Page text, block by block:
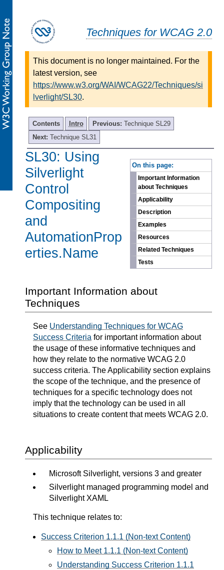
Techniques for WCAG 2.0
This document is no longer maintained. For the
latest version, see
https://www.w3.org/WAI/WCAG22/Techniques/si
lverlight/SL30.
Contents Intro Previous: Technique SL29
Next: Technique SL31
On this page:
Important Information
about Techniques
Applicability
Description
Examples
Resources
Related Techniques
Tests
SL30: Using
Silverlight
Control
Compositing
and
AutomationProp
erties.Name
Important Information about
Techniques
See Understanding Techniques for WCAG
Success Criteria for important information about
the usage of these informative techniques and
how they relate to the normative WCAG 2.0
success criteria. The Applicability section explains
the scope of the technique, and the presence of
techniques for a specific technology does not
imply that the technology can be used in all
situations to create content that meets WCAG 2.0.
Applicability
Microsoft Silverlight, versions 3 and greater
Silverlight managed programming model and
Silverlight XAML
This technique relates to:
Success Criterion 1.1.1 (Non-text Content)
How to Meet 1.1.1 (Non-text Content)
Understanding Success Criterion 1.1.1